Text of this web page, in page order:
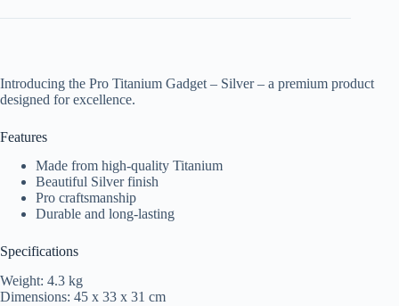
Introducing the Pro Titanium Gadget – Silver – a premium product
designed for excellence.
Features
Made from high-quality Titanium
Beautiful Silver finish
Pro craftsmanship
Durable and long-lasting
Specifications
Weight: 4.3 kg
Dimensions: 45 x 33 x 31 cm